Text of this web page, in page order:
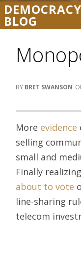
BLOG
BRET SWANSON
More evidence
selling
small and
Finally
about to vote
line-sharing
telecom